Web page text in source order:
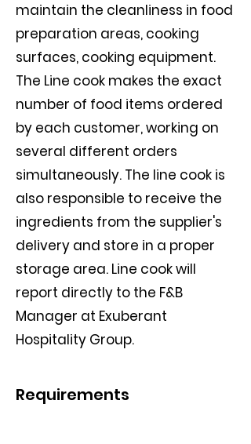
maintain the cleanliness in food
preparation areas, cooking
surfaces, cooking equipment.
The Line cook makes the exact
number of food items ordered
by each customer, working on
several different orders
simultaneously. The line cook is
also responsible to receive the
ingredients from the supplier's
delivery and store in a proper
storage area. Line cook will
report directly to the F&B
Manager at Exuberant
Hospitality Group.
Requirements